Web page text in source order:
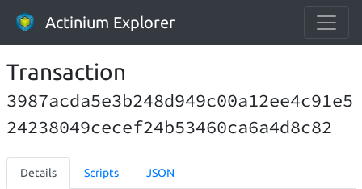
Actinium Explorer
Transaction
3987acda5e3b248d949c00a12ee4c91e5
24238049cecef24b53460ca6a4d8c82
Details Scripts JSON